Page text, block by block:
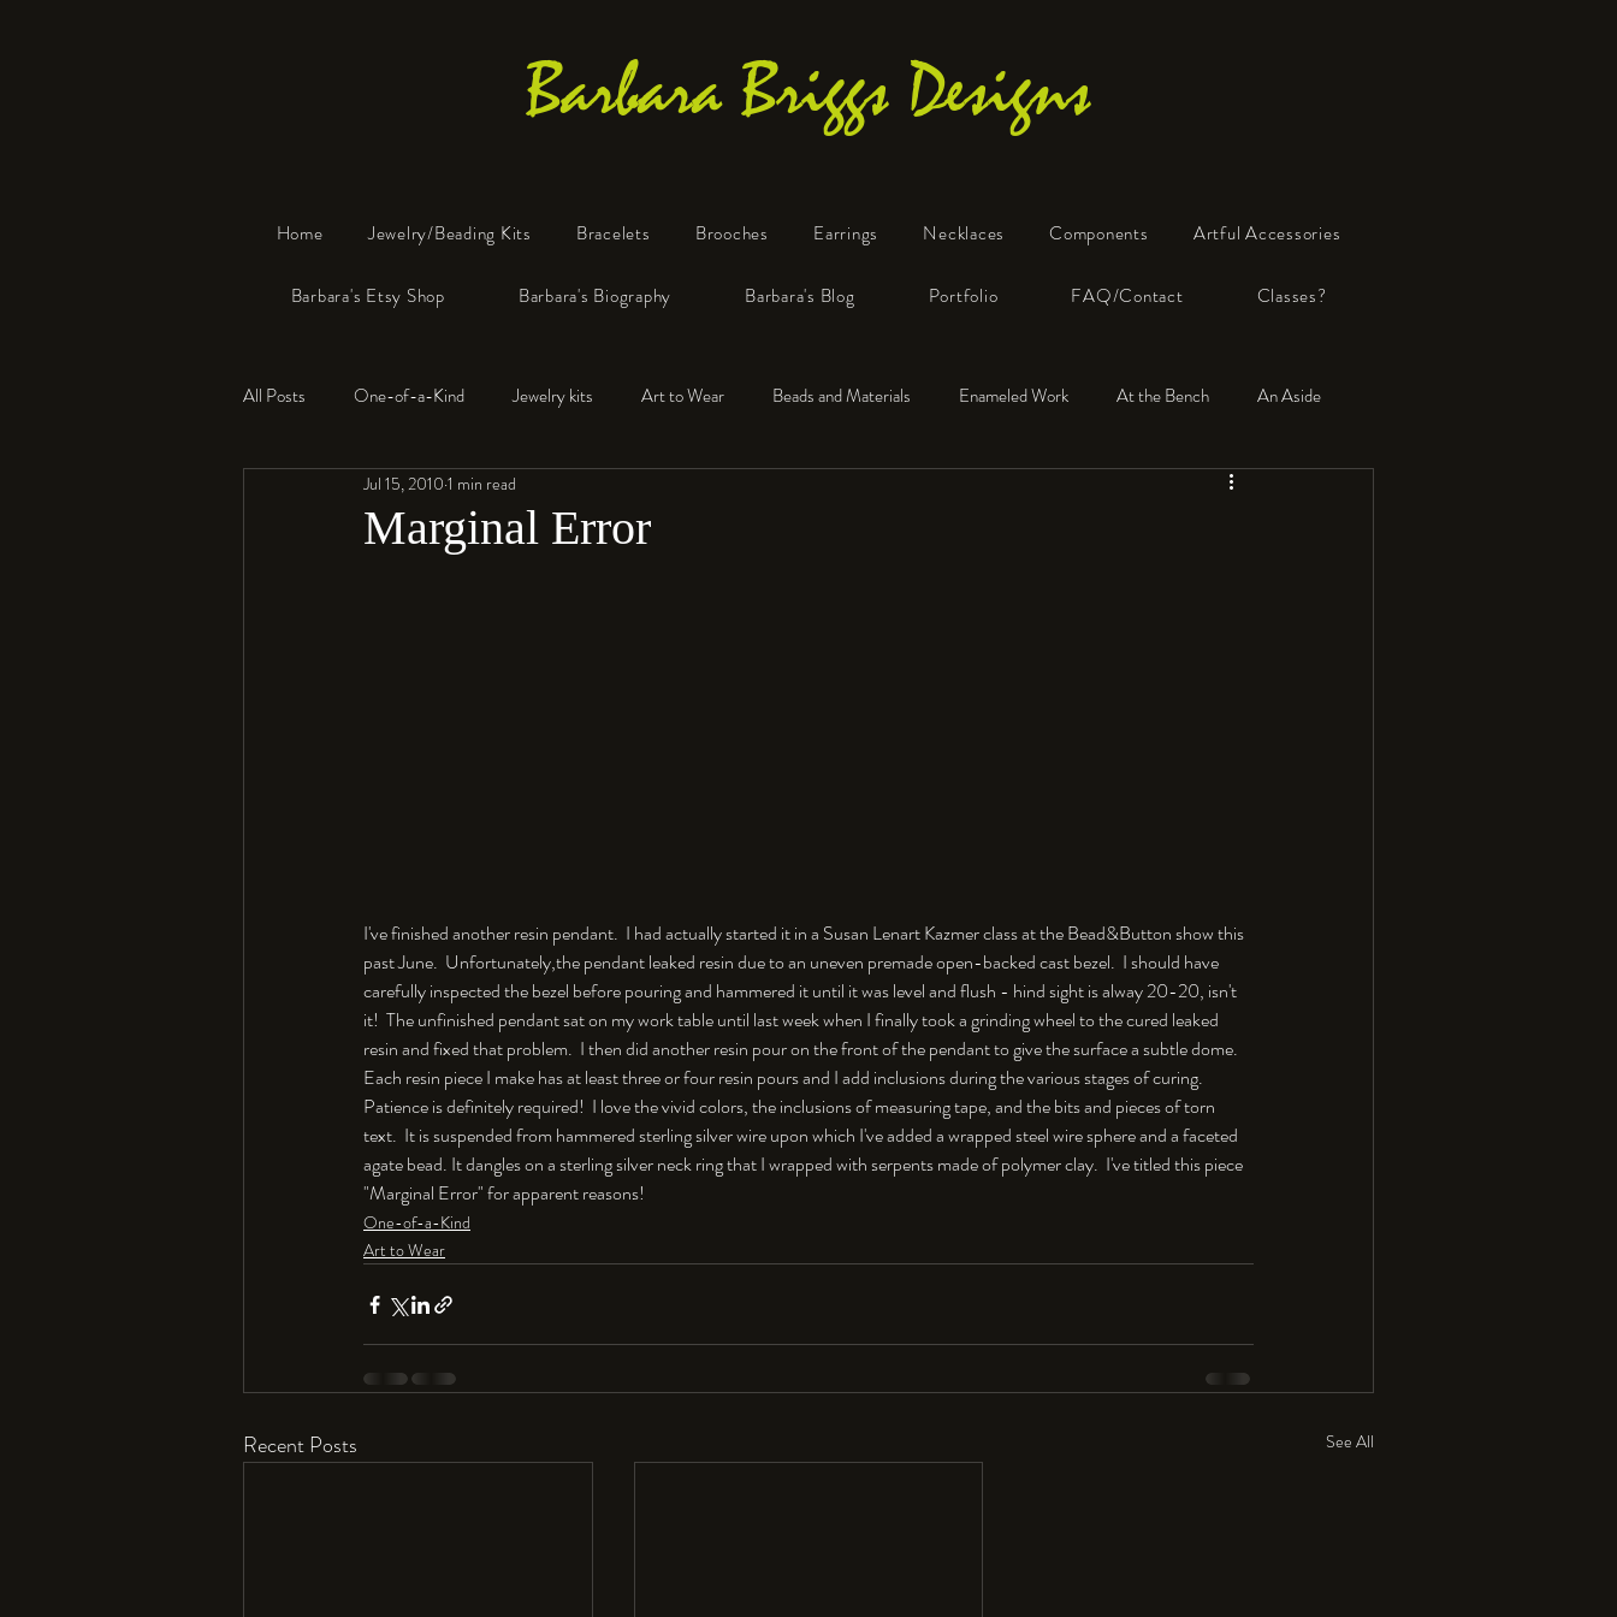
Barbara Briggs Designs
Home Jewelry/Beading Kits Bracelets Brooches Earrings Necklaces Components Artful Accessories
Barbara's Etsy Shop Barbara's Biography Barbara's Blog Portfolio FAQ/Contact Classes?
All Posts One-of-a-Kind Jewelry kits Art to Wear Beads and Materials Enameled Work At the Bench An Aside
Resin Faux Bone™
Marginal Error
Jul 15, 2010 1 min read
I've finished another resin pendant.  I had actually started it in a Susan Lenart Kazmer class at the Bead&Button show this
past June.  Unfortunately,the pendant leaked resin due to an uneven premade open-backed cast bezel.  I should have
carefully inspected the bezel before pouring and hammered it until it was level and flush - hind sight is alway 20-20, isn't
it!  The unfinished pendant sat on my work table until last week when I finally took a grinding wheel to the cured leaked
resin and fixed that problem.  I then did another resin pour on the front of the pendant to give the surface a subtle dome.
Each resin piece I make has at least three or four resin pours and I add inclusions during the various stages of curing.
Patience is definitely required!  I love the vivid colors, the inclusions of measuring tape, and the bits and pieces of torn
text.  It is suspended from hammered sterling silver wire upon which I've added a wrapped steel wire sphere and a faceted
agate bead. It dangles on a sterling silver neck ring that I wrapped with serpents made of polymer clay.  I've titled this piece
"Marginal Error" for apparent reasons!
One-of-a-Kind
Art to Wear
Recent Posts See All